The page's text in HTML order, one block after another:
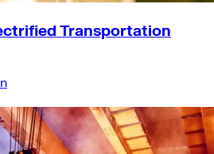
Transportation